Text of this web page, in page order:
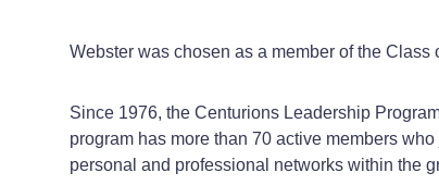
Webster was chosen as a member of the
Since 1976, the Centurions Leadership
program has more than 70 active members
personal and professional networks within the